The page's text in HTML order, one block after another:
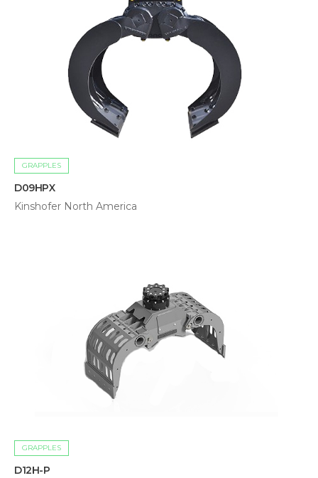
GRAPPLES
D09HPX
Kinshofer North America
GRAPPLES
D12H-P